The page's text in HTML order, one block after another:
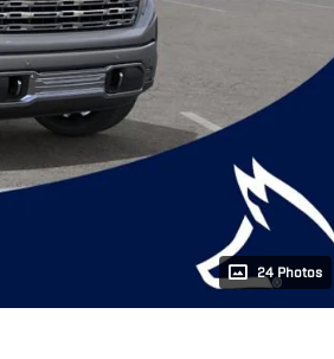
24 Photos